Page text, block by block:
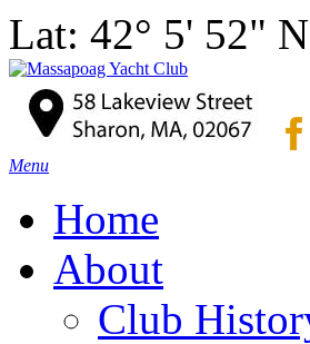
Lat: 42° 5' 52"
Menu
Home
About
Club